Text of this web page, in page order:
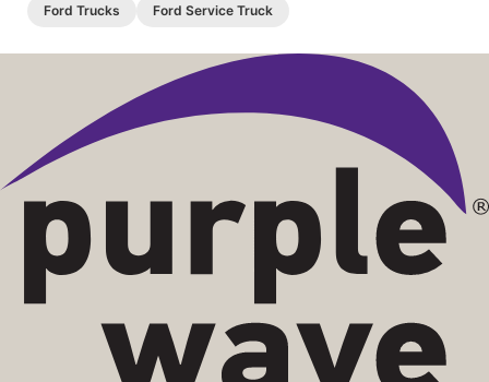
Ford Trucks
Ford Service Truck